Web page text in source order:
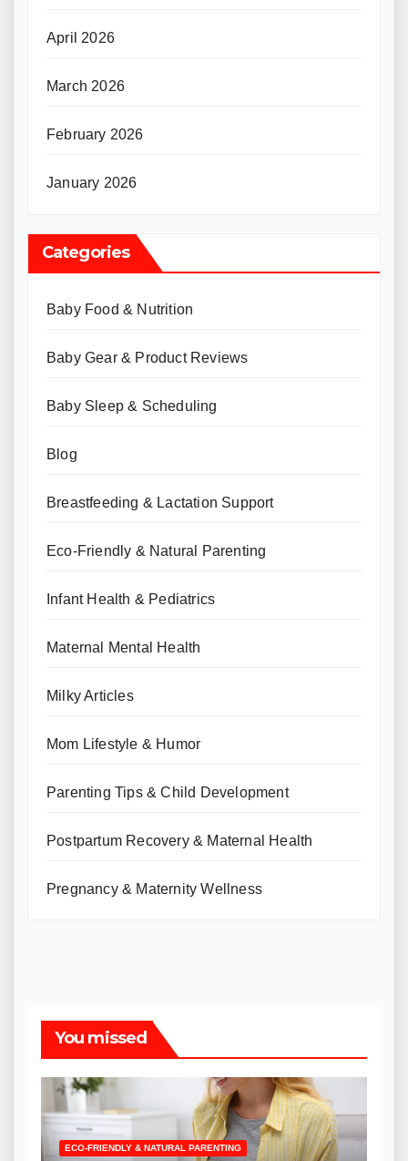
April 2026
March 2026
February 2026
January 2026
Categories
Baby Food & Nutrition
Baby Gear & Product Reviews
Baby Sleep & Scheduling
Blog
Breastfeeding & Lactation Support
Eco-Friendly & Natural Parenting
Infant Health & Pediatrics
Maternal Mental Health
Milky Articles
Mom Lifestyle & Humor
Parenting Tips & Child Development
Postpartum Recovery & Maternal Health
Pregnancy & Maternity Wellness
You missed
ECO-FRIENDLY & NATURAL PARENTING